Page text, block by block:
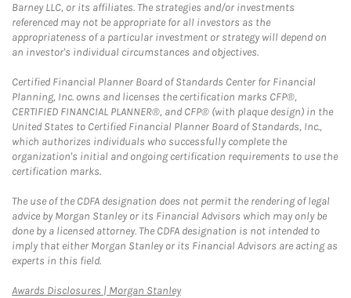
Barney LLC, or its affiliates. The strategies and/or investments
referenced may not be appropriate for all investors as the
appropriateness of a particular investment or strategy will depend on
an investor's individual circumstances and objectives.
Certified Financial Planner Board of Standards Center for Financial
Planning, Inc. owns and licenses the certification marks CFP®,
CERTIFIED FINANCIAL PLANNER®, and CFP® (with plaque design) in the
United States to Certified Financial Planner Board of Standards, Inc.,
which authorizes individuals who successfully complete the
organization's initial and ongoing certification requirements to use the
certification marks.
The use of the CDFA designation does not permit the rendering of legal
advice by Morgan Stanley or its Financial Advisors which may only be
done by a licensed attorney. The CDFA designation is not intended to
imply that either Morgan Stanley or its Financial Advisors are acting as
experts in this field.
Awards Disclosures | Morgan StanleyLink Opens in New Tab